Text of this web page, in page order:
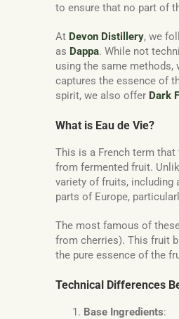
to ensure that no part of
At Devon Distillery, we
as Dappa. While not
using the same methods,
captures the essence of
spirit, we also offer Dark
What is Eau de Vie?
This is a French term
from fermented fruit.
variety of fruits, including
parts of Europe,
The most famous of
from cherries). This fruit
the pure essence of the
Technical Differences
Base Ingredients: